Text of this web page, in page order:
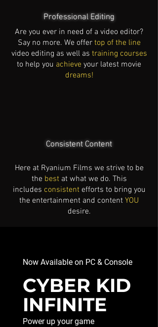
Professional Editing
Are you ever in need of a video editor?
Say no more. We offer top of the line
video editing as well as training courses
to help you achieve your latest movie
dreams!
Consistent Content
Here at Ryanium Films we strive to be
the bestat what we do. This
includes consistentefforts to bring you
the entertainment and content YOU
desire.
Now Available on PC & Console
CYBER KID
INFINITE
Power up your game